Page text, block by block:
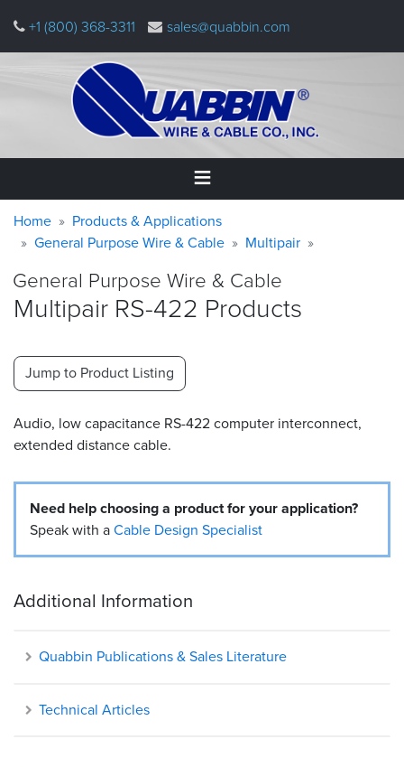
main
+1 (800) 368-3311 sales@quabbin.com
Home
&
Applications
Quabbin
About
Resources
&
Careers
Inventory
Contact
Warning
message
Breadcrumb
Home
Products & Applications
General Purpose Wire & Cable
Multipair
General Purpose Wire & Cable
Multipair RS-422 Products
Jump to Product Listing
Audio, low capacitance RS-422 computer interconnect,
extended distance cable.
Need help choosing a product for your application?
Speak with aCable Design Specialist
Additional Information
Quabbin Publications & Sales Literature
Technical Articles